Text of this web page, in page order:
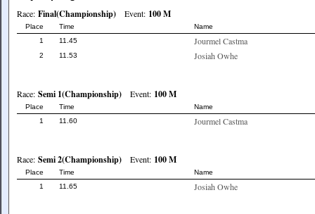
Race: Final(Championship)Event: 100 M
Place Time
Name
1
11.45 Jourmel Castma
2 11.53 Josiah Owhe
Race: Semi 1(Championship)Event: 100 M
Place Time
Name
1
11.60 Jourmel Castma
Race: Semi 2(Championship)Event: 100 M
Place Time
Name
1
11.65 Josiah Owhe